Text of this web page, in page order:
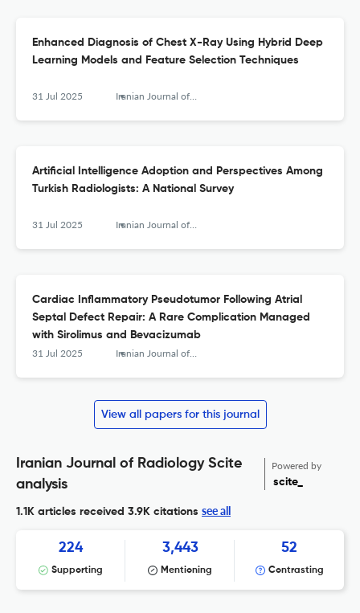
Enhanced Diagnosis of Chest X-Ray Using Hybrid Deep
Learning Models and Feature Selection Techniques
31 Jul 2025 Iranian Journal of Radiology
Artificial Intelligence Adoption and Perspectives Among
Turkish Radiologists: A National Survey
31 Jul 2025 Iranian Journal of Radiology
Cardiac Inflammatory Pseudotumor Following Atrial
Septal Defect Repair: A Rare Complication Managed
with Sirolimus and Bevacizumab
31 Jul 2025 Iranian Journal of Radiology
View all papers for this journal
Iranian Journal of Radiology Scite
analysis
Powered by
scite_
1.1K articles received 3.9K citations see all
224
Supporting
3,443
Mentioning
52
Contrasting